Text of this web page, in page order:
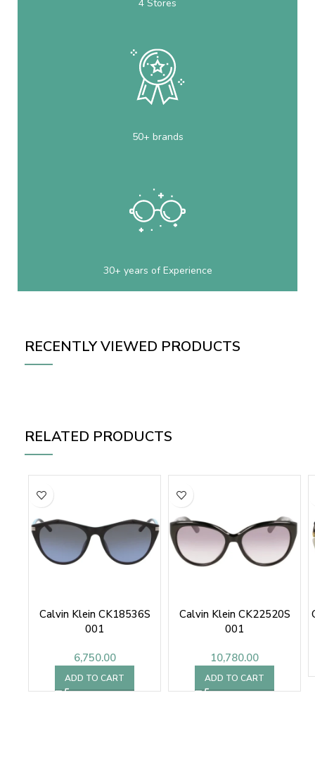
4 Stores
50+ brands
30+ years of Experience
RECENTLY VIEWED PRODUCTS
RELATED PRODUCTS
Calvin Klein CK18536S
001
6,750.00
ADD TO CART
Calvin Klein CK22520S
001
10,780.00
ADD TO CART